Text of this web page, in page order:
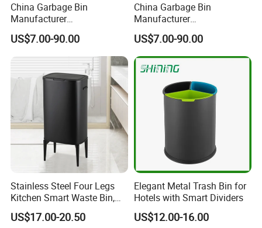
China Garbage Bin
Manufacturer
50L/100L/120L/240L/360L
/660L/1100L Heavy Duty
Outdoor Public Mobile
Recycle HDPE Dustbin
Plastic
Rubbish/Trash/Wheelie/Wa
ste Bin
US$7.00-90.00
China Garbage Bin
Manufacturer
100L/120L/240L/360L/660
L/1100L/120L
Trash/Rubbish/Dust/Wheeli
e Outdoor HDPE Mobile
with Wheel/Lid/Pedal
US$7.00-90.00
Stainless Steel Four Legs
Kitchen Smart Waste Bin,
Living Room Garbage Can,
13 Gallon Sensor Bin
US$17.00-20.50
Elegant Metal Trash Bin for
Hotels with Smart Dividers
US$12.00-16.00